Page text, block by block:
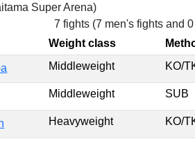
Super Arena)
7 fights (7 men's fights and
Weight class
Middleweight KO/
Middleweight SUB
Heavyweight KO/